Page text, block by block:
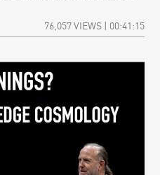
76,057 VIEWS | 00:41:15